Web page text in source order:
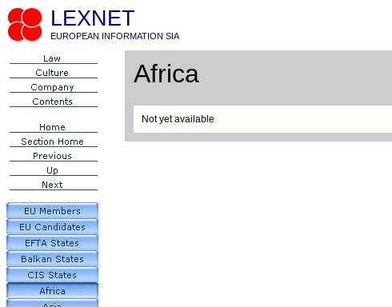
LEXNET
EUROPEAN INFORMATION SIA
Africa
Not yet available